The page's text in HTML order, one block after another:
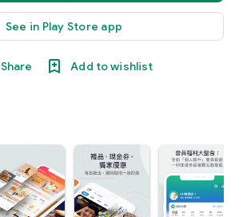
See in Play Store app
Share Add to wishlist